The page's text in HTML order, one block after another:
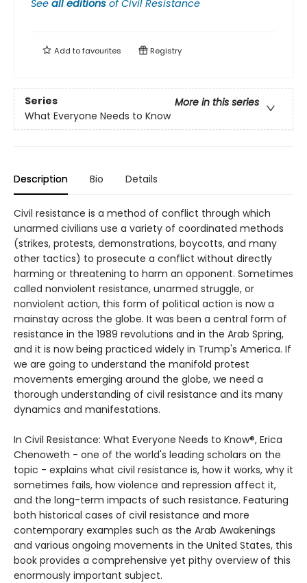
See all editions ofCivil Resistance
Add tofavourites Registry
Series
More in this series
What Everyone Needs to Know
Description Bio Details
Civil resistance is a method of conflict through which
unarmed civilians use a variety of coordinated methods
(strikes, protests, demonstrations, boycotts, and many
other tactics) to prosecute a conflict without directly
harming or threatening to harm an opponent. Sometimes
called nonviolent resistance, unarmed struggle, or
nonviolent action, this form of political action is now a
mainstay across the globe. It was been a central form of
resistance in the 1989 revolutions and in the Arab Spring,
and it is now being practiced widely in Trump's America. If
we are going to understand the manifold protest
movements emerging around the globe, we need a
thorough understanding of civil resistance and its many
dynamics and manifestations.
In Civil Resistance: What Everyone Needs to Know®, Erica
Chenoweth - one of the world's leading scholars on the
topic - explains what civil resistance is, how it works, why it
sometimes fails, how violence and repression affect it,
and the long-term impacts of such resistance. Featuring
both historical cases of civil resistance and more
contemporary examples such as the Arab Awakenings
and various ongoing movements in the United States, this
book provides a comprehensive yet pithy overview of this
enormously important subject.